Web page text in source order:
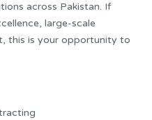
across Pakistan. If
large-scale
this is your opportunity to